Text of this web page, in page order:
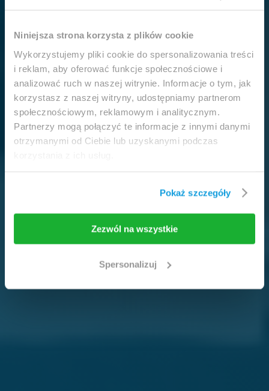
Niniejsza strona korzysta z plików cookie
Wykorzystujemy pliki cookie do spersonalizowania treści
i reklam, aby oferować funkcje społecznościowe i
analizować ruch w naszej witrynie. Informacje o tym, jak
korzystasz z naszej witryny, udostępniamy partnerom
społecznościowym, reklamowym i analitycznym.
Partnerzy mogą połączyć te informacje z innymi danymi
otrzymanymi od Ciebie lub uzyskanymi podczas
Pokaż szczegóły
Zezwól na wszystkie
Spersonalizuj
This website is intended for
professionals only.
Access to the page is available solely for clinicians
/ healthcare professionals.
By accessing this website, you hereby confirm that
you are eligible to browse its content.
Take me back